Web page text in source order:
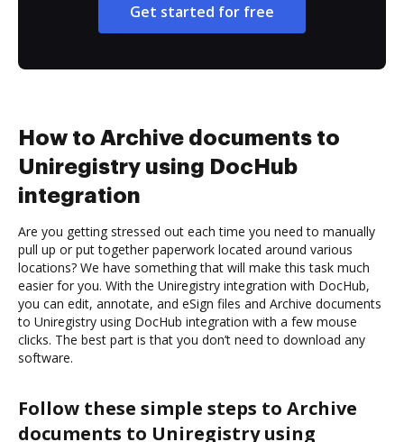
Get started for free
How to Archive documents to
Uniregistry using DocHub
integration
Are you getting stressed out each time you need to manually
pull up or put together paperwork located around various
locations? We have something that will make this task much
easier for you. With the Uniregistry integration with DocHub,
you can edit, annotate, and eSign files and Archive documents
to Uniregistry using DocHub integration with a few mouse
clicks. The best part is that you don’t need to download any
software.
Follow these simple steps to Archive
documents to Uniregistry using